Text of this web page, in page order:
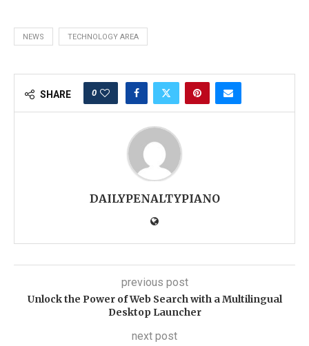
NEWS TECHNOLOGY AREA
SHARE 0
DAILYPENALTYPIANO
previous post
Unlock the Power of Web Search with a Multilingual
Desktop Launcher
next post